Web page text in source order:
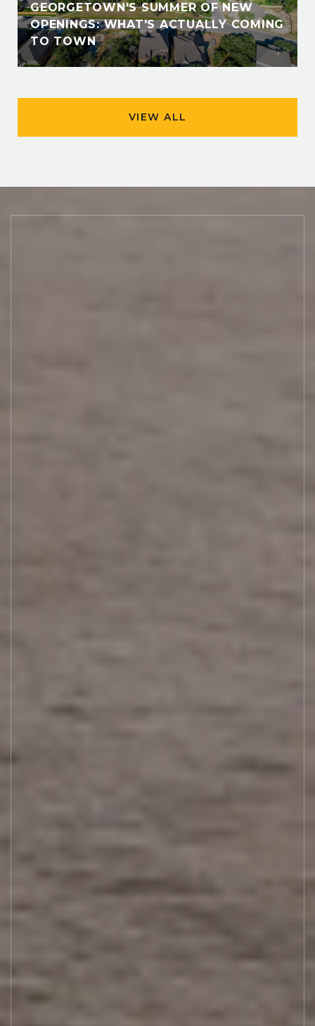
GEORGETOWN'S SUMMER OF NEW
OPENINGS: WHAT'S ACTUALLY COMING
TO TOWN
VIEW ALL